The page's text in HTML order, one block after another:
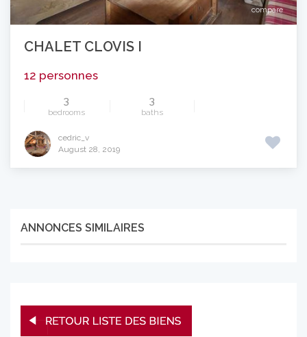
compare
CHALET CLOVIS I
12 personnes
3
bedrooms
3
baths
cedric_v
August 28, 2019
ANNONCES SIMILAIRES